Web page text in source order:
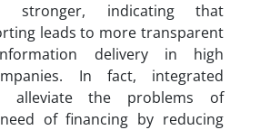
stronger, indicating that
leads to more transparent
delivery in high
In fact, integrated
alleviate the problems of
of financing by reducing